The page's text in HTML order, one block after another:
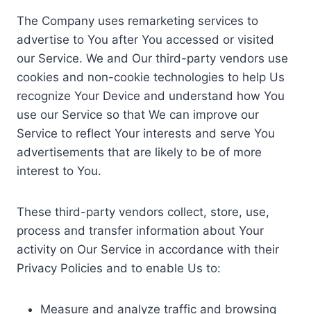
The Company uses remarketing services to
advertise to You after You accessed or visited
our Service. We and Our third-party vendors use
cookies and non-cookie technologies to help Us
recognize Your Device and understand how You
use our Service so that We can improve our
Service to reflect Your interests and serve You
advertisements that are likely to be of more
interest to You.
These third-party vendors collect, store, use,
process and transfer information about Your
activity on Our Service in accordance with their
Privacy Policies and to enable Us to:
Measure and analyze traffic and browsing